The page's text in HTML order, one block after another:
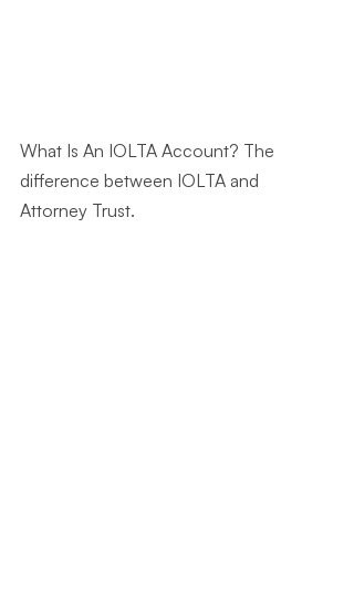
What Is An IOLTA Account? The
difference between IOLTA and
Attorney Trust.